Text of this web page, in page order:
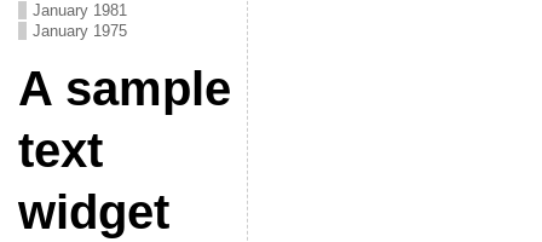
January 1981
January 1975
A sample
text
widget